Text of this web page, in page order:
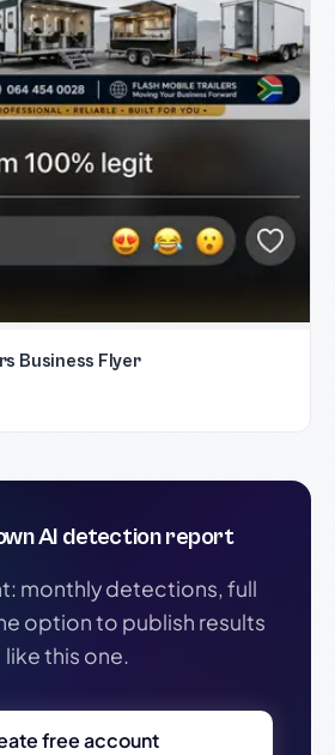
Business Flyer
AI detection report
monthly detections, full
option to publish results
like this one.
free account